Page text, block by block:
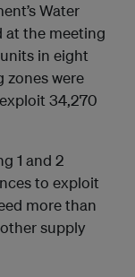
Water
at the meeting
in eight
zones were
34,270
1 and 2
to exploit
more than
supply